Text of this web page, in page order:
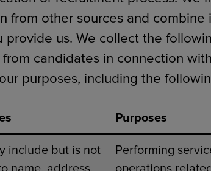
from other sources and combine
provide us. We collect the
candidates in connection
purposes, including the
Purposes
include but is not
Performing